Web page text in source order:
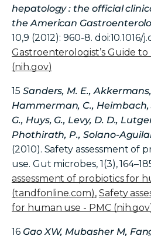
hepatology : the official
the American
10,9 (2012): 960-8. doi:10.1016/
Gastroenterologist’s Guide to
(nih.gov)
15 Sanders, M. E.,
Hammerman, C.,
G., Huys, G., Levy, D. D.,
Phothirath, P., Solano-
(2010). Safety assessment of
use. Gut microbes, 1(3),
assessment of probiotics for
(tandfonline.com), Safety
for human use - PMC
16 Gao XW, Mubasher M,